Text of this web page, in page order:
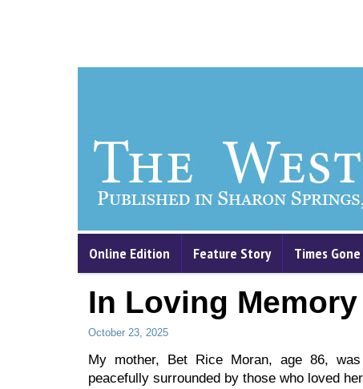
Online Edition Feature Story Times
In Loving
October 23, 2025
My mother, Bet Rice Moran, age 86,
peacefully surrounded by those who loved